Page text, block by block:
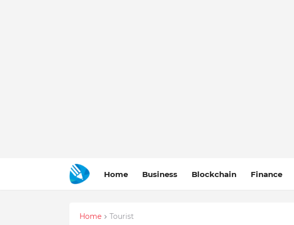
Home Business Blockchain Finance
Home Tourist